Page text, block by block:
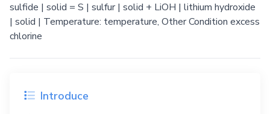
sulfide | solid = S | sulfur | solid + LiOH | lithium hydroxide
| solid | Temperature: temperature, Other Condition excess
chlorine
Introduce